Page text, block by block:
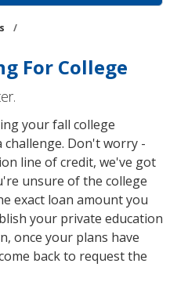
/
For College
your fall college
challenge. Don't worry -
line of credit, we've got
unsure of the college
exact loan amount you
your private education
once your plans have
back to request the